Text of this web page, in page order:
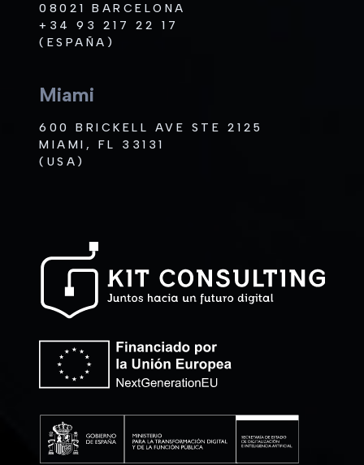
08021 BARCELONA
+34 93 217 22 17
(ESPAÑA)
Miami
600 BRICKELL AVE STE 2125
MIAMI, FL 33131
(USA)